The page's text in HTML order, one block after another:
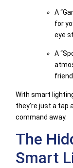
A
for
eye
A
With smart
they’re just a tap
command away.
The
Smart